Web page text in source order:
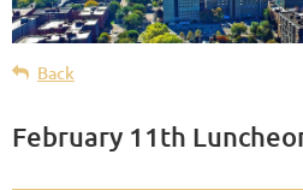
Back
February 11th